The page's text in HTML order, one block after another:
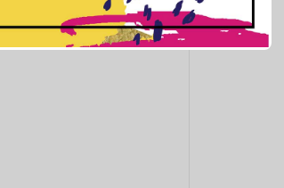
close in:10